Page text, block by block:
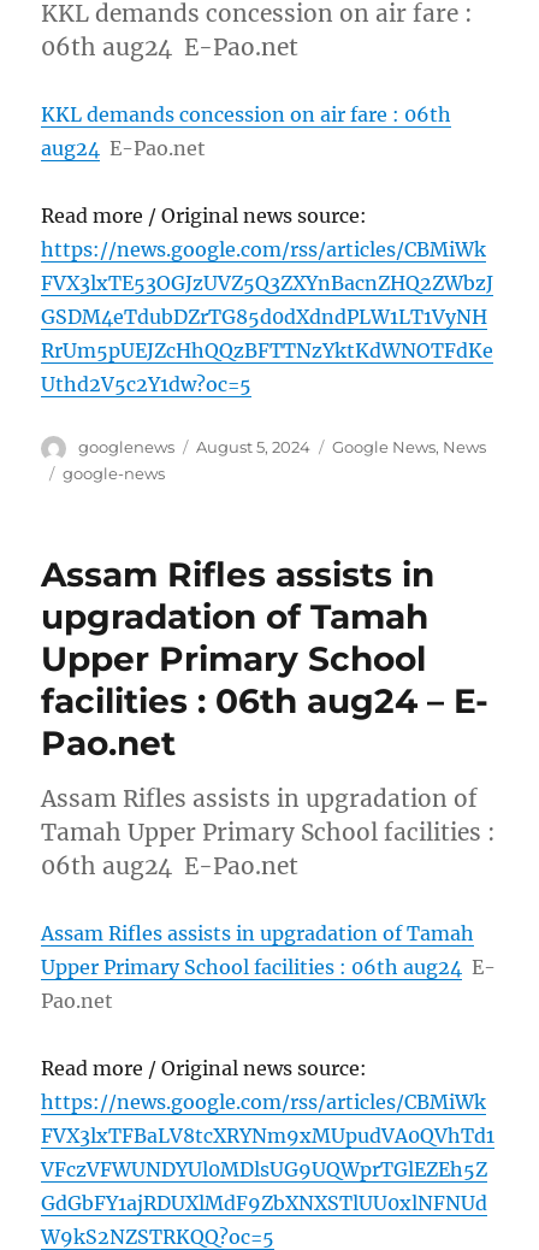
KKL demands concession on air fare :
06th aug24 E-Pao.net
KKL demands concession on air fare : 06th
aug24 E-Pao.net
Read more / Original news source:
https://news.google.com/rss/articles/CBMiWk
FVX3lxTE53OGJzUVZ5Q3ZXYnBacnZHQ2ZWbzJ
GSDM4eTdubDZrTG85d0dXdndPLW1LT1VyNH
RrUm5pUEJZcHhQQzBFTTNzYktKdWNOTFdKe
Uthd2V5c2Y1dw?oc=5
Author
googlenews
Posted
August 5, 2024 Categories
Google News, News
Tags
google-news
Assam Rifles assists in
upgradation of Tamah
Upper Primary School
facilities : 06th aug24 – E-
Pao.net
Assam Rifles assists in upgradation of
Tamah Upper Primary School facilities :
06th aug24 E-Pao.net
Assam Rifles assists in upgradation of Tamah
Upper Primary School facilities : 06th aug24 E-
Pao.net
Read more / Original news source:
https://news.google.com/rss/articles/CBMiWk
FVX3lxTFBaLV8tcXRYNm9xMUpudVA0QVhTd1
VFczVFWUNDYUl0MDlsUG9UQWprTGlEZEh5Z
GdGbFY1ajRDUXlMdF9ZbXNXSTlUU0xlNFNUd
W9kS2NZSTRKQQ?oc=5